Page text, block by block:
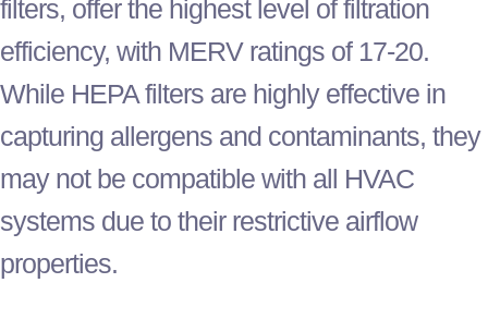
filters, offer the highest level of filtration
efficiency, with MERV ratings of 17-20.
While HEPA filters are highly effective in
capturing allergens and contaminants, they
may not be compatible with all HVAC
systems due to their restrictive airflow
properties.